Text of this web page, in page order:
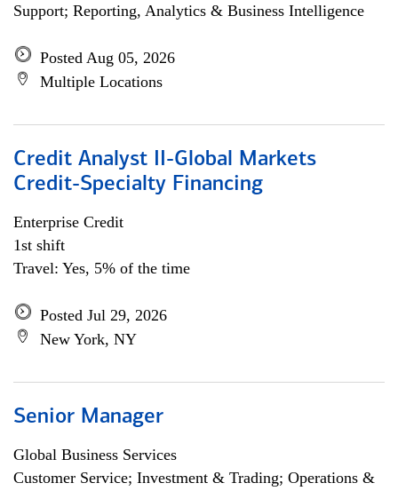
Support; Reporting, Analytics & Business Intelligence
Posted Aug 05, 2026
Multiple Locations
Credit Analyst II-Global Markets
Credit-Specialty Financing
Enterprise Credit
1st shift
Travel: Yes, 5% of the time
Posted Jul 29, 2026
New York, NY
Senior Manager
Global Business Services
Customer Service; Investment & Trading; Operations &